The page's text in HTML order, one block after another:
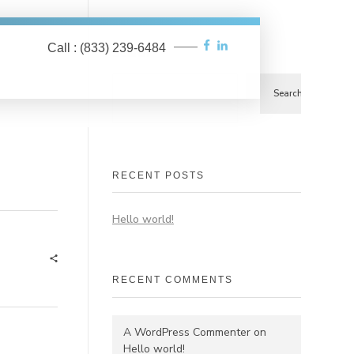
Call : (833) 239-6484
Search
Search
RECENT POSTS
Hello world!
RECENT COMMENTS
A WordPress Commenter on
Hello world!